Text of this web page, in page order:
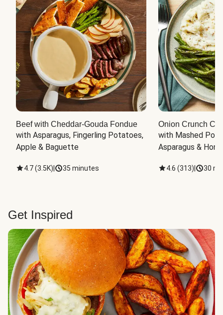
Beef with Cheddar-Gouda Fondue
with Asparagus, Fingerling Potatoes,
Apple & Baguette
4.7(3.5K) 35 minutes
Onion Crunch
with Mashed
Asparagus &
4.6 (313) 30
Get Inspired